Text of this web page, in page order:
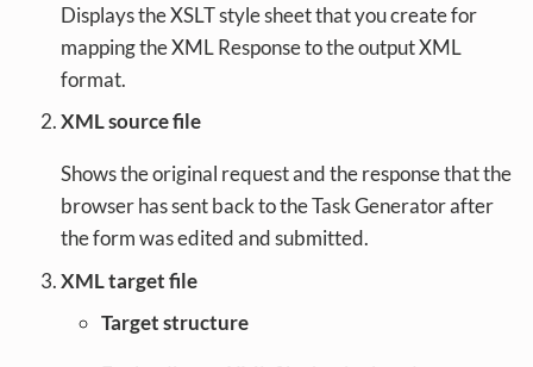
Displays the XSLT style sheet that you create for
mapping the XML Response to the output XML
format.
XML source file
Shows the original request and the response that the
browser has sent back to the Task Generator after
the form was edited and submitted.
XML target file
Target structure